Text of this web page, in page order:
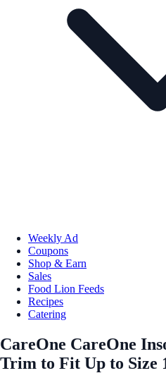
Weekly Ad
Coupons
Shop & Earn
Sales
Food Lion Feeds
Recipes
Catering
CareOne CareOne
Trim to Fit Up to Size